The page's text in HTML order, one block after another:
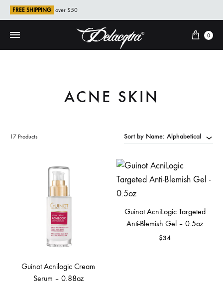
FREE SHIPPING over $50
Cart
0
ACNE SKIN
17 Products Sort by Name: Alphabetical
Guinot Acnilogic Cream
Serum – 0.88oz
Guinot AcniLogic Targeted
Anti-Blemish Gel – 0.5oz
$34